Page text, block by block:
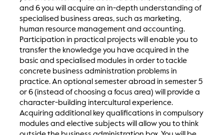
and 6 you will acquire an in-depth understanding of
specialised business areas, such as marketing,
human resource management and accounting.
Participation in practical projects will enable you to
transfer the knowledge you have acquired in the
basic and specialised modules in order to tackle
concrete business administration problems in
practice. An optional semester abroad in semester 5
or 6 (instead of choosing a focus area) will provide a
character-building intercultural experience.
Acquiring additional key qualifications in compulsory
modules and elective subjects will allow you to think